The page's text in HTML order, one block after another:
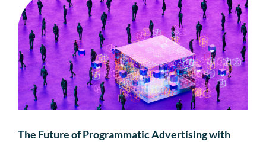
The Future of Programmatic Advertising with